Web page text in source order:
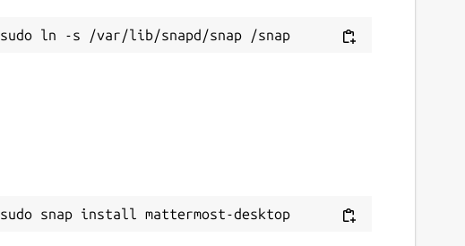
sudo snap install mattermost-desktop